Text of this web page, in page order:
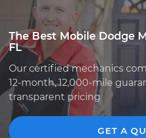
The Best Mobile Dodge
FL
Our certified mechanics
12-month, 12,000-mile
transparent pricing
GET A